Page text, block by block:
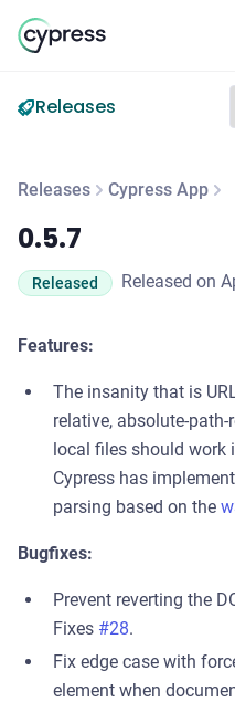
Releases
Releases Cypress App
0.5.7
0.5.7
Released Released on
Features:
The insanity that is
relative, absolute-
local files should work
Cypress has
parsing based on the
Bugfixes:
Prevent reverting the
Fixes #28.
Fix edge case with
element when